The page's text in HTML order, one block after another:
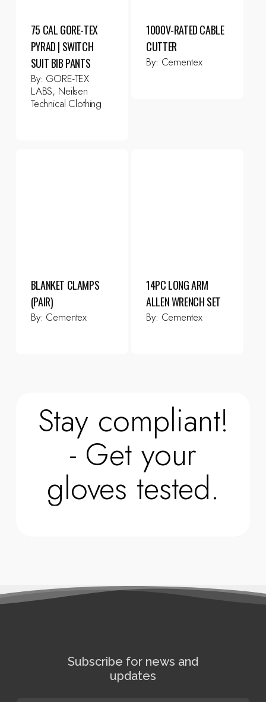
75 CAL GORE-TEX
PYRAD | SWITCH
SUIT BIB PANTS
By: GORE-TEX
LABS, Neilsen
Technical Clothing
1000V-RATED CABLE
CUTTER
By: Cementex
BLANKET CLAMPS
(PAIR)
By: Cementex
14PC LONG ARM
ALLEN WRENCH SET
By: Cementex
Stay compliant!
- Get your
gloves tested.
Subscribe for news and
updates